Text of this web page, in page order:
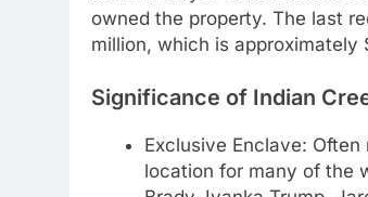
owned the property. The last
million, which is
Significance of Indian
Exclusive Enclave:
location for many of the